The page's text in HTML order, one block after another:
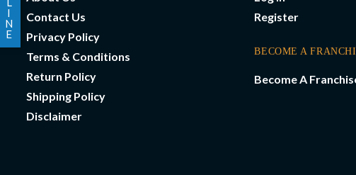
I
N
E
Contact Us
Privacy Policy
Terms & Conditions
Return Policy
Shipping Policy
Disclaimer
Register
BECOME A
Become A